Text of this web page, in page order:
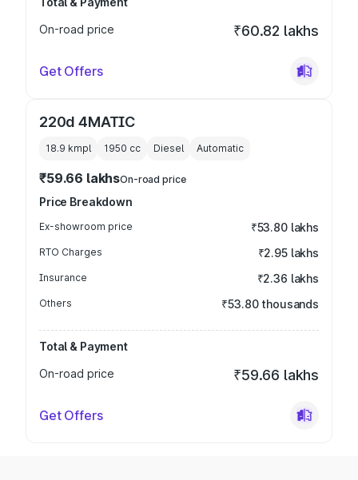
On-road price
₹60.82 lakhs
Get Offers
220d 4MATIC
18.9 kmpl 1950 cc Diesel Automatic
₹59.66 lakhsOn-road price
Price Breakdown
Ex-showroom price ₹53.80 lakhs
RTO Charges ₹2.95 lakhs
Insurance ₹2.36 lakhs
Others ₹53.80 thousands
Total & Payment
On-road price
₹59.66 lakhs
Get Offers